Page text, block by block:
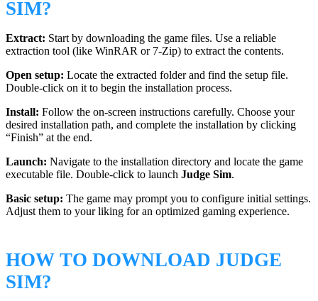
SIM?
Extract: Start by downloading the game files. Use a reliable
extraction tool (like WinRAR or 7-Zip) to extract the contents.
Open setup: Locate the extracted folder and find the setup file.
Double-click on it to begin the installation process.
Install: Follow the on-screen instructions carefully. Choose your
desired installation path, and complete the installation by clicking
“Finish” at the end.
Launch: Navigate to the installation directory and locate the game
executable file. Double-click to launch Judge Sim.
Basic setup: The game may prompt you to configure initial settings.
Adjust them to your liking for an optimized gaming experience.
HOW TO DOWNLOAD JUDGE
SIM?